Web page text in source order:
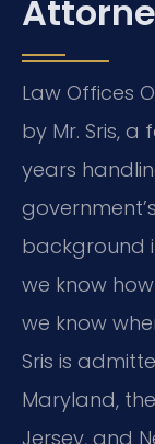
Law Offices
by Mr. Sris,
years
background
we know
we know
Sris is
Maryland,
Jersey, and